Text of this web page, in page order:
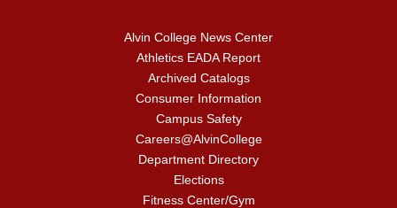
Alvin College News Center
Athletics EADA Report
Archived Catalogs
Consumer Information
Campus Safety
Careers@AlvinCollege
Department Directory
Elections
Fitness Center/Gym